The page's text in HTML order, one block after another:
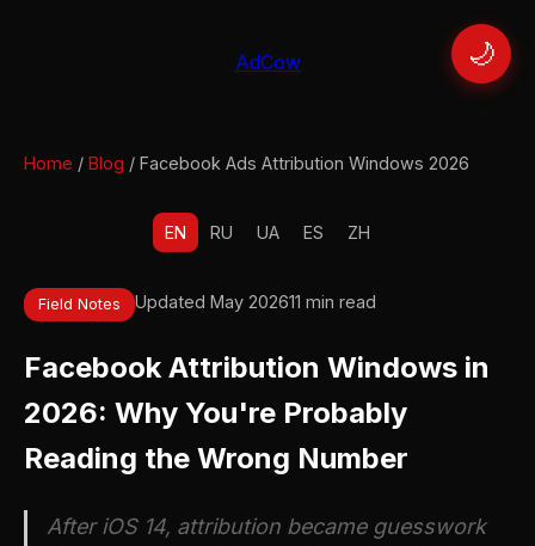
AdCow 🌙
Home / Blog / Facebook Ads Attribution Windows 2026
EN RU UA ES ZH
Field Notes Updated May 202611 min read
Facebook Attribution Windows in
2026: Why You're Probably
Reading the Wrong Number
After iOS 14, attribution became guesswork